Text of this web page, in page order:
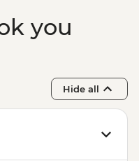
you
Hide all